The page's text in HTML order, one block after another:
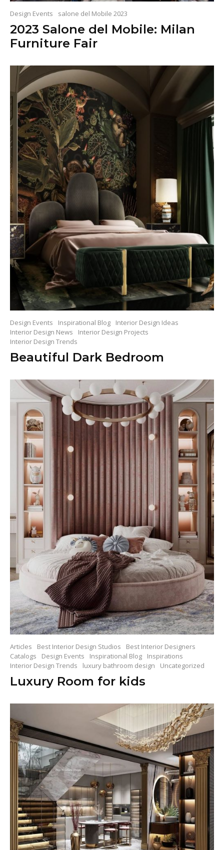
Design Events salone del Mobile 2023
2023 Salone del Mobile: Milan
Furniture Fair
Design Events Inspirational Blog
Interior Design Ideas
Interior Design News
Interior Design Projects
Interior Design Trends
Beautiful Dark Bedroom
Articles Best Interior Design Studios
Best Interior Designers
Catalogs
Design Events Inspirational Blog
Inspirations
Interior Design Trends
luxury bathroom design Uncategorized
Luxury Room for kids